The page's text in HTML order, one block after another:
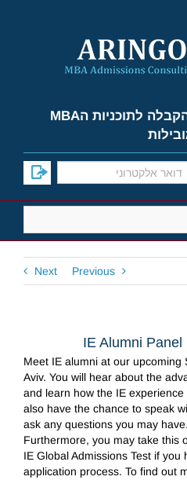
למד על אפשרויות הקבלה לתוכניות הMBA
Previous
Next
IE Alumni
Meet IE alumni at our upcoming
Aviv. You will hear about the
and learn how the IE
also have the chance to speak
ask any questions you may have.
Furthermore, you may take this
IE Global Admissions Test if
application process. To find out